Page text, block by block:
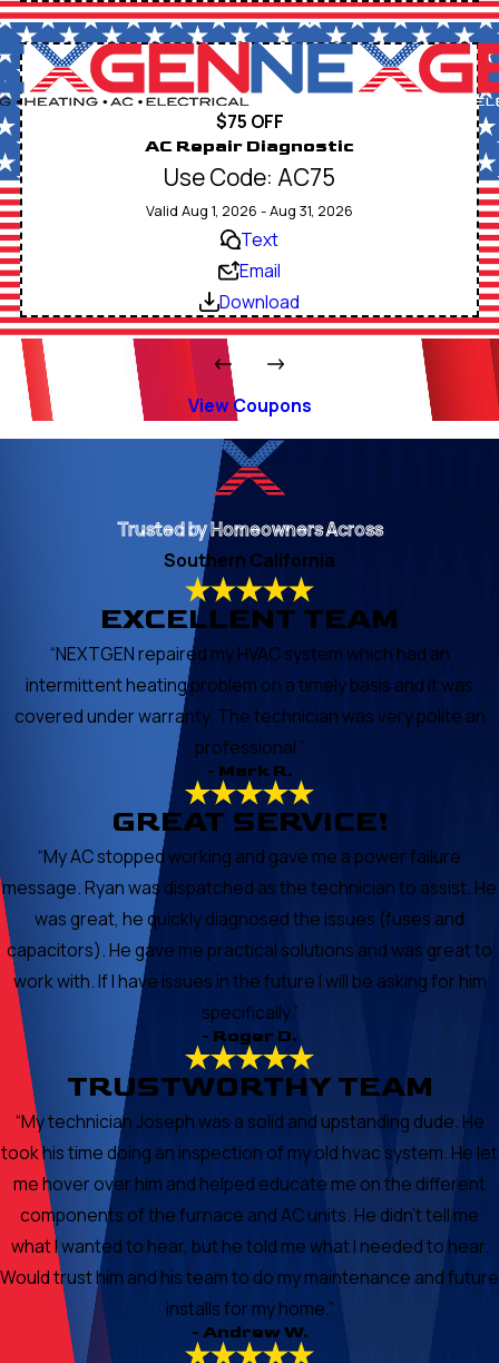
$75 OFF
AC Repair Diagnostic
Use Code: AC75
Valid Aug 1, 2026 - Aug 31, 2026
Text
Email
Download
View Coupons
Trusted by Homeowners Across
Southern California
EXCELLENT TEAM
“NEXTGEN repaired my HVAC system which had an
intermittent heating problem on a timely basis and it was
covered under warranty. The technician was very polite an
professional.”
- Mark R.
GREAT SERVICE!
“My AC stopped working and gave me a power failure
message. Ryan was dispatched as the technician to assist. He
was great, he quickly diagnosed the issues (fuses and
capacitors). He gave me practical solutions and was great to
work with. If I have issues in the future I will be asking for him
specifically.”
- Roger D.
TRUSTWORTHY TEAM
“My technician Joseph was a solid and upstanding dude. He
took his time doing an inspection of my old hvac system. He let
me hover over him and helped educate me on the different
components of the furnace and AC units. He didn’t tell me
what I wanted to hear, but he told me what I needed to hear.
Would trust him and his team to do my maintenance and future
installs for my home.”
- Andrew W.